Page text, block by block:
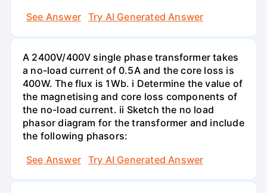
See Answer
Try AI Generated Answer
A 2400V/400V single phase transformer takes
a no-load current of 0.5A and the core loss is
400W. The flux is 1Wb. i Determine the value of
the magnetising and core loss components of
the no-load current. ii Sketch the no load
phasor diagram for the transformer and include
the following phasors:
See Answer
Try AI Generated Answer